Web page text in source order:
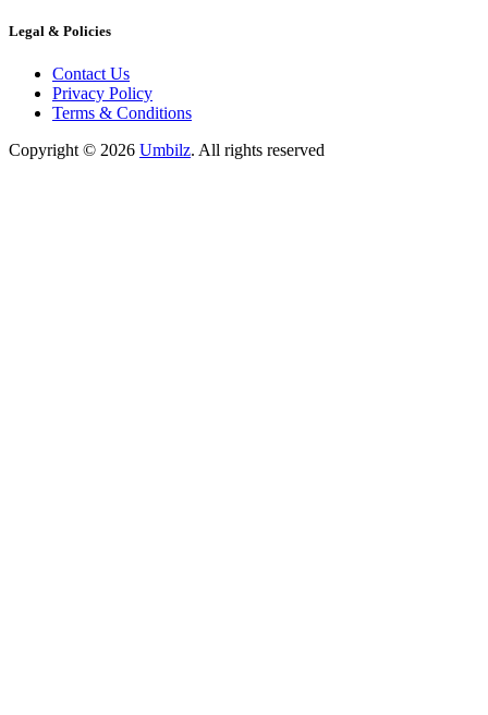
Legal & Policies
Contact Us
Privacy Policy
Terms & Conditions
Copyright © 2026 Umbilz. All rights reserved